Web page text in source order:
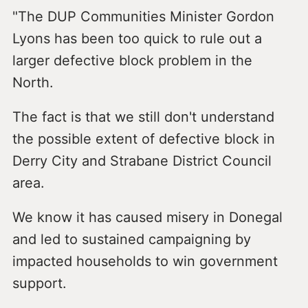
"The DUP Communities Minister Gordon
Lyons has been too quick to rule out a
larger defective block problem in the
North.
The fact is that we still don't understand
the possible extent of defective block in
Derry City and Strabane District Council
area.
We know it has caused misery in Donegal
and led to sustained campaigning by
impacted households to win government
support.